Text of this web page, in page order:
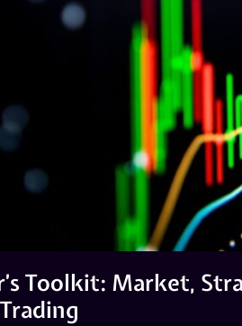
Toolkit: Market,